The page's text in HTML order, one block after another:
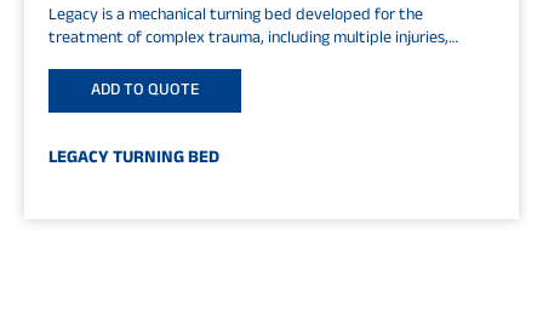
Legacy is a mechanical turning bed developed for the
treatment of complex trauma, including multiple injuries,
spinal, and spinal cord...
ADD TO QUOTE
LEGACY TURNING BED